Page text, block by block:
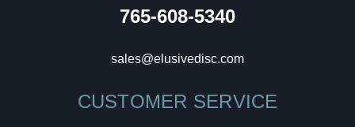
765-608-5340
sales@elusivedisc.com
CUSTOMER SERVICE